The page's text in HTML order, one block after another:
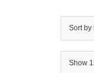
Sort by
Show